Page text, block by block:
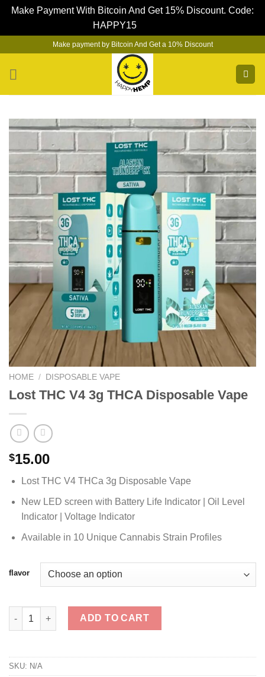
Make Payment With Bitcoin And Get 15% Discount. Code:
HAPPY15
content
Make payment by Bitcoin And Get a 10% Discount
HOME / DISPOSABLE VAPE
Lost THC V4 3g THCA Disposable Vape
$15.00
Lost THC V4 THCa 3g Disposable Vape
New LED screen with Battery Life Indicator | Oil Level
Indicator | Voltage Indicator
Available in 10 Unique Cannabis Strain Profiles
flavor
Lost THC V4 3g THCA Disposable Vape quantity
ADD TO CART
SKU: N/A